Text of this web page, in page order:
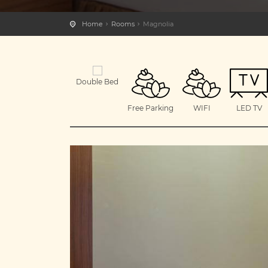
Home Rooms Magnolia
Double Bed
Free Parking WIFI LED TV